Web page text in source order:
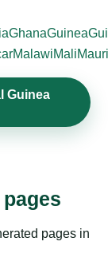
GhanaGuinea
MalawiMali
Guinea
pages in